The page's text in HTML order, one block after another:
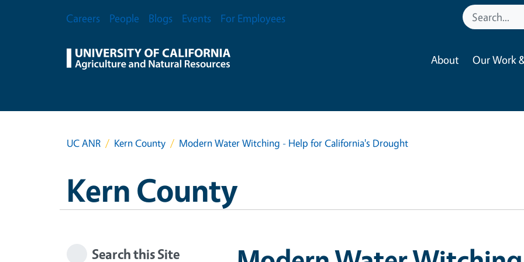
Secondary Menu
Careers People Blogs Events For Employees
About Our Work
UC ANR Kern County Modern Water Witching - Help for California's Drought
Kern County
Search this Site